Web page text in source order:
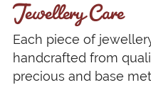
Each piece of
handcrafted from
precious and base